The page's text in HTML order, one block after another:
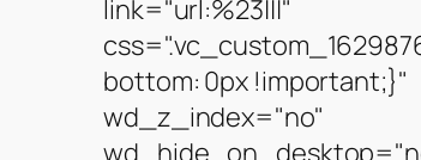
link="url:%23|||"
bottom: 0px !important;}"
wd_z_index="no"